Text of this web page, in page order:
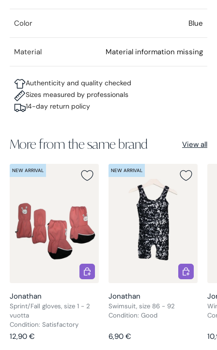
Color Blue
Material Material information missing
Authenticity and quality checked
Sizes measured by professionals
14-day return policy
More from the same brand View all
NEW ARRIVAL
Jonathan
Sprint/Fall gloves, size 1 - 2
vuotta
Regular price
12,90 €
Condition: Satisfactory
Choose options
NEW ARRIVAL
Jonathan
Swimsuit, size 86 - 92
Regular price
6,90 €
Condition: Good
Choose